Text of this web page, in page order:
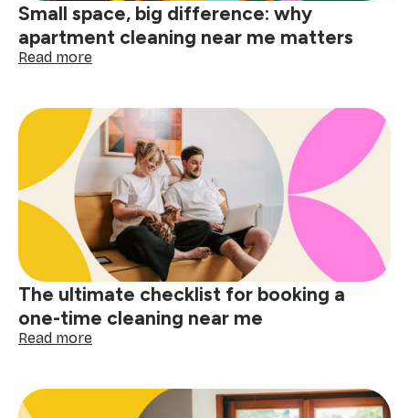
Small space, big difference: why
apartment cleaning near me matters
Read more:
big
difference:
why
apartment
cleaning
near
me
matters
The ultimate checklist for booking a
one-time cleaning near me
Read more:
checklist